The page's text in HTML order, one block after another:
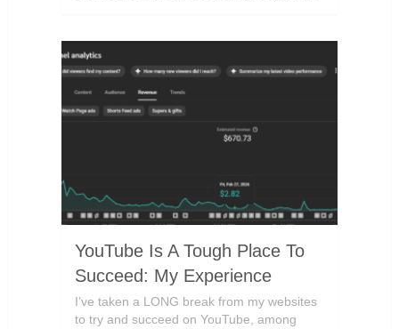
YouTube Is A Tough Place To
Succeed: My Experience
I’ve taken a LONG break from my websites
to try and succeed on YouTube, among